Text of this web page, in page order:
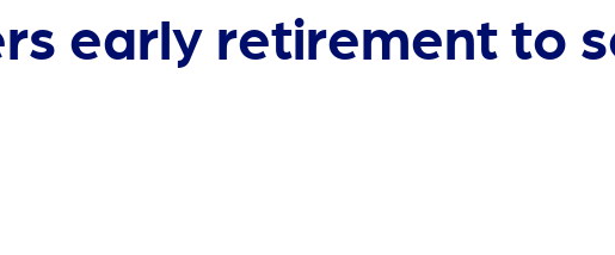
early retirement to